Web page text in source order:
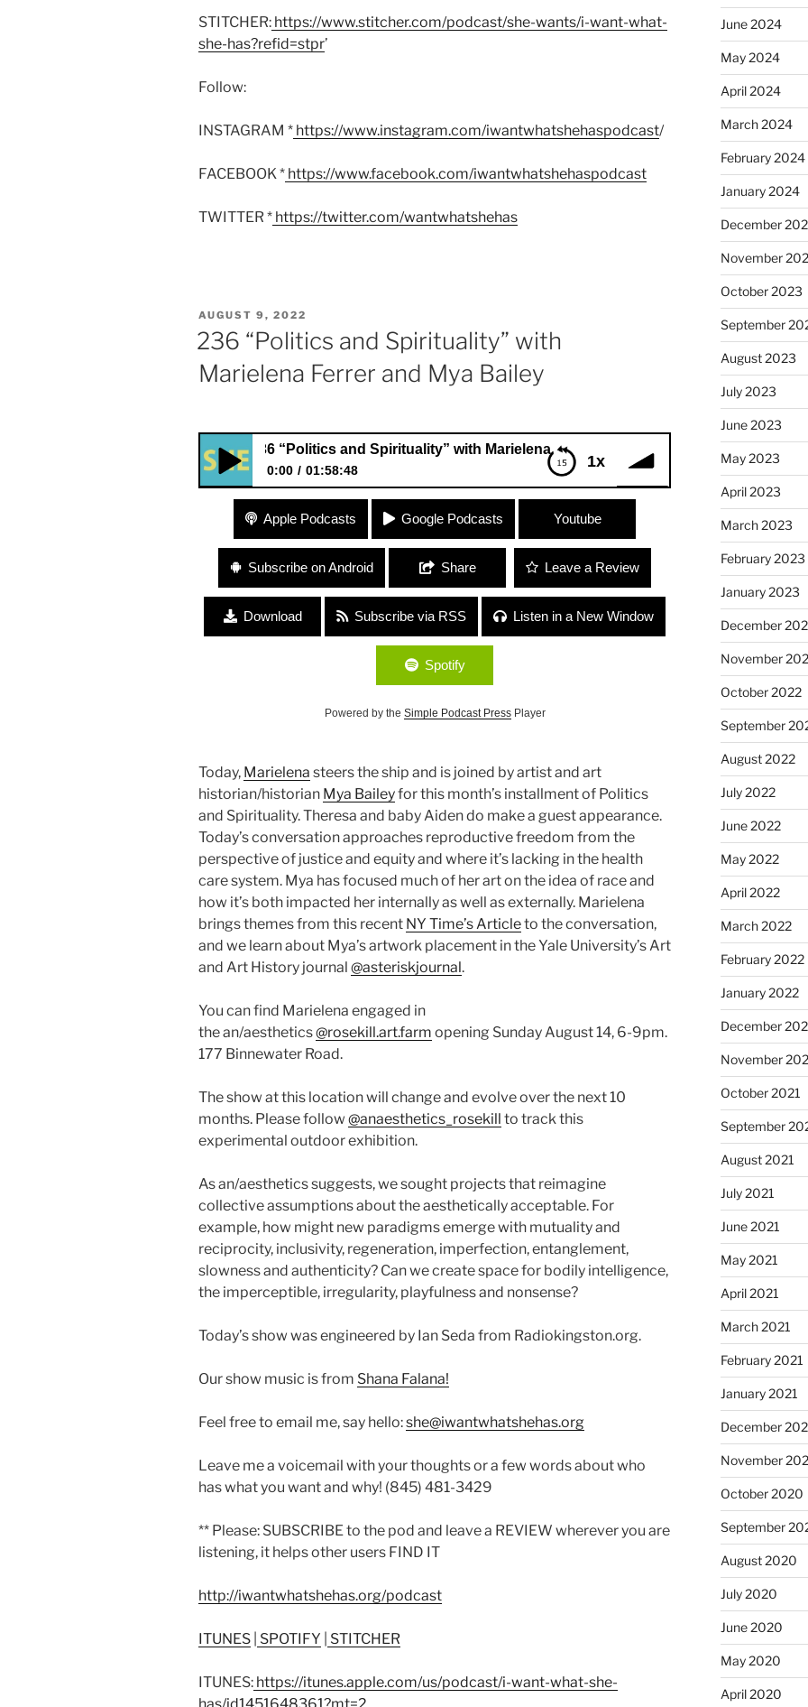
STITCHER: https://www.stitcher.com/podcast/she-wants/i-want-what-
she-has?refid=stpr’
Follow:
INSTAGRAM * https://www.instagram.com/iwantwhatshehaspodcast/
FACEBOOK * https://www.facebook.com/iwantwhatshehaspodcast
TWITTER * https://twitter.com/wantwhatshehas
POSTED
AUGUST 9, 2022
236 “Politics and Spirituality” with
Marielena Ferrer and Mya Bailey
1x
236 “Politics and Spirituality” with Marielena Ferrer and Mya Bailey
0:00 01:58:48
236 “Politics and Spirituality” with Marielena Ferrer and Mya Bailey
Apple Podcasts Google Podcasts Youtube
Subscribe on Android Share Leave a Review
Download Subscribe via RSS Listen in a New Window
Spotify
Powered by the Simple Podcast PressPlayer
Today, Marielena steers the ship and is joined by artist and art
historian/historian Mya Baileyfor this month’s installment of Politics
and Spirituality. Theresa and baby Aiden do make a guest appearance.
Today’s conversation approaches reproductive freedom from the
perspective of justice and equity and where it’s lacking in the health
care system. Mya has focused much of her art on the idea of race and
how it’s both impacted her internally as well as externally. Marielena
brings themes from this recent NY Time’s Articleto the conversation,
and we learn about Mya’s artwork placement in the Yale University’s Art
and Art History journal @asteriskjournal.
You can find Marielena engaged in
the an/aesthetics@rosekill.art.farm opening Sunday August 14, 6-9pm.
177 Binnewater Road.
The show at this location will change and evolve over the next 10
months. Please follow @anaesthetics_rosekill to track this
experimental outdoor exhibition.
As an/aesthetics suggests, we sought projects that reimagine
collective assumptions about the aesthetically acceptable. For
example, how might new paradigms emerge with mutuality and
reciprocity, inclusivity, regeneration, imperfection, entanglement,
slowness and authenticity? Can we create space for bodily intelligence,
the imperceptible, irregularity, playfulness and nonsense?
Today’s show was engineered by Ian Seda from Radiokingston.org.
Our show music is from Shana Falana!
Feel free to email me, say hello:she@iwantwhatshehas.org
Leave me a voicemail with your thoughts or a few words about who
has what you want and why! (845) 481-3429
** Please: SUBSCRIBE to the pod and leave a REVIEW wherever you are
listening, it helps other users FIND IT
http://iwantwhatshehas.org/podcast
ITUNES SPOTIFY STITCHER
ITUNES: https://itunes.apple.com/us/podcast/i-want-what-she-
June 2024
May 2024
April 2024
March 2024
February 2024
January 2024
December
November
October 2023
September
August 2023
July 2023
June 2023
May 2023
April 2023
March 2023
February 2023
January 2023
December
November
October 2022
September
August 2022
July 2022
June 2022
May 2022
April 2022
March 2022
February 2022
January 2022
December
November
October 2021
September
August 2021
July 2021
June 2021
May 2021
April 2021
March 2021
February 2021
January 2021
December
November
October 2020
September
August 2020
July 2020
June 2020
May 2020
April 2020